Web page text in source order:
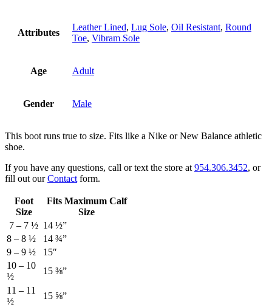
Attributes
Leather Lined, Lug Sole, Oil Resistant, Round
Toe, Vibram Sole
Age Adult
Gender Male
This boot runs true to size. Fits like a Nike or New Balance athletic
shoe.
If you have any questions, call or text the store at 954.306.3452, or
fill out ourContact form.
Foot
Size
Fits Maximum Calf
Size
7 – 7 ½ 14 ½”
8 – 8 ½
14 ¾”
9 – 9 ½
15″
10 – 10
½
15 ⅜”
11 – 11
½
15 ⅝”